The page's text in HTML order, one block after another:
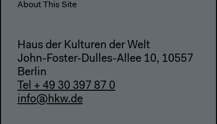
About This Site
Haus der Kulturen der Welt
John-Foster-Dulles-Allee 10, 10557
Berlin
Tel + 49 30 397 87 0
info@hkw.de